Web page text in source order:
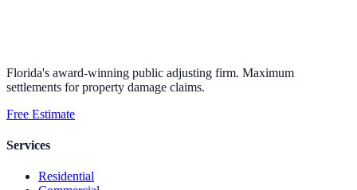
Florida's award-winning public adjusting firm. Maximum
settlements for property damage claims.
Free Estimate
Services
Residential